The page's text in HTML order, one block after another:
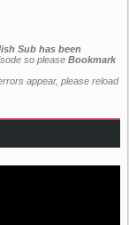
Sub has been
so please Bookmark
appear, please reload